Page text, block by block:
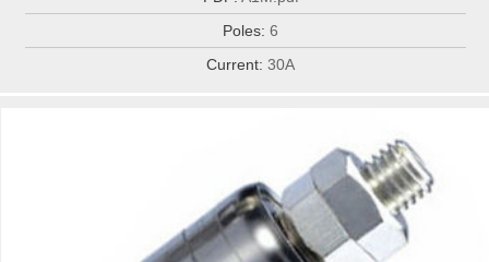
Poles:6
Current:30A